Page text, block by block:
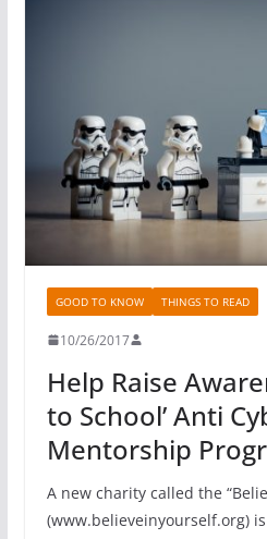
GOOD TO KNOW THINGS TO READ
10/26/2017
Help Raise
to School’ Anti
Mentorship
A new charity called the
(www.believeinyourself.org)